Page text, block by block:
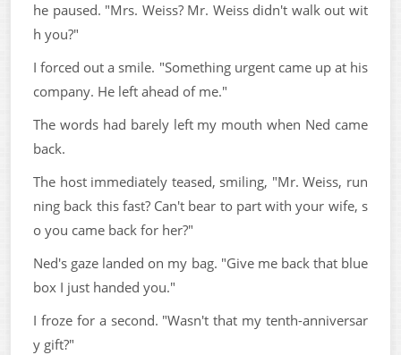
he paused. "Mrs. Weiss? Mr. Weiss didn't walk out wit
h you?"
I forced out a smile. "Something urgent came up at his
company. He left ahead of me."
The words had barely left my mouth when Ned came
back.
The host immediately teased, smiling, "Mr. Weiss, run
ning back this fast? Can't bear to part with your wife, s
o you came back for her?"
Ned's gaze landed on my bag. "Give me back that blue
box I just handed you."
I froze for a second. "Wasn't that my tenth-anniversar
y gift?"